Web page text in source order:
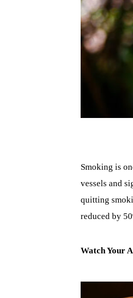
Smoking is
vessels and
quitting
reduced by
Watch Your